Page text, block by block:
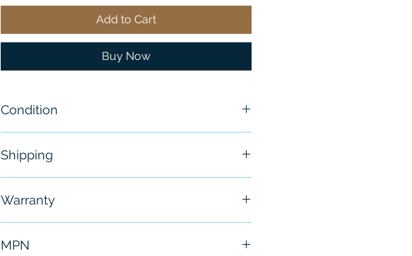
Add to Cart
Buy Now
Condition
Shipping
Warranty
MPN